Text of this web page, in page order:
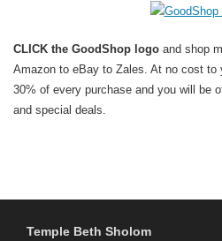
CLICK the GoodShop logo and shop
Amazon to eBay to Zales. At no cost to
30% of every purchase and you will be
and special deals.
Temple Beth Sholom